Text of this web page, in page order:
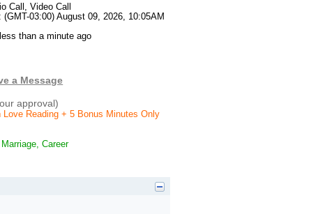
Call, Video Call
(GMT-03:00) August 09, 2026, 10:05AM
than a minute ago
a Message
approval)
Love Reading + 5 Bonus Minutes Only
Career